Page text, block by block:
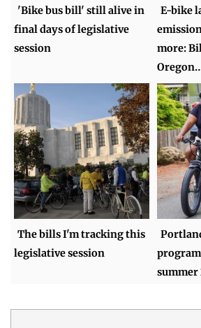
'Bike bus bill' still alive in
final days of legislative
session
E-bike
more:
The bills I'm tracking this
legislative session
summer